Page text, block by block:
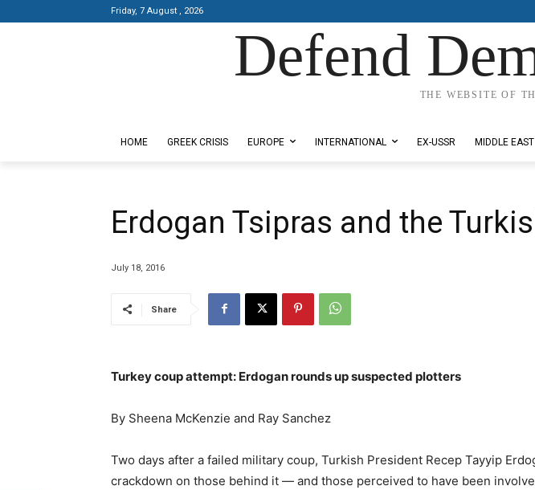
Friday, 7 August , 2026
Defend
THE WEBSITE OF
HOME GREEK CRISIS EUROPE INTERNATIONAL EX-USSR MIDDLE EAST
Erdogan Tsipras and the
July 18, 2016
Share
Turkey coup attempt: Erdogan rounds up suspected plotters
By Sheena McKenzie and Ray Sanchez
Two days after a failed military coup, Turkish President Recep Tayyip
crackdown on those behind it — and those perceived to have been